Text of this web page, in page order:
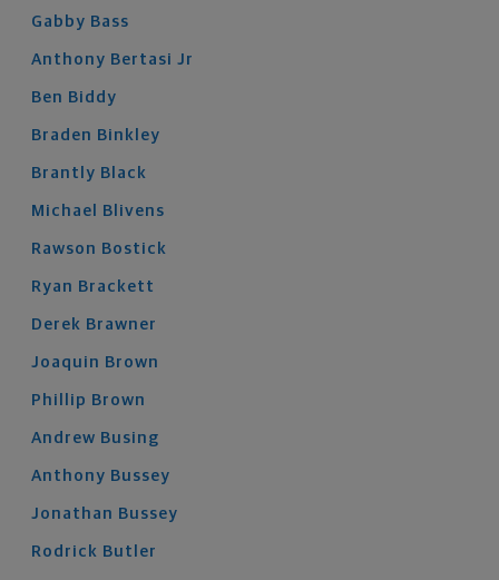
Gabby Bass
Anthony Bertasi Jr
Ben Biddy
Braden Binkley
Brantly Black
Michael Blivens
Rawson Bostick
Ryan Brackett
Derek Brawner
Joaquin Brown
Phillip Brown
Andrew Busing
Anthony Bussey
Jonathan Bussey
Rodrick Butler